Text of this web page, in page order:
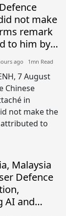
not make
remark
to him by
ago​ 1mn Read
7 August
Chinese
in
not make the
to
Malaysia
Defence
AI and